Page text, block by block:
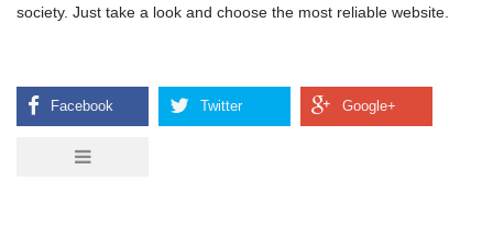
society. Just take a look and choose the most reliable website.